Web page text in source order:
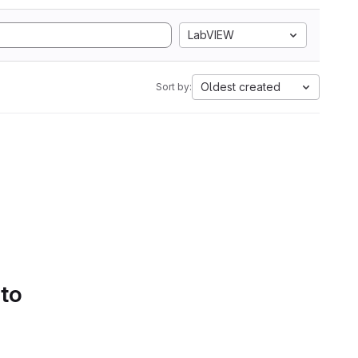
LabVIEW
Sort by: Oldest created